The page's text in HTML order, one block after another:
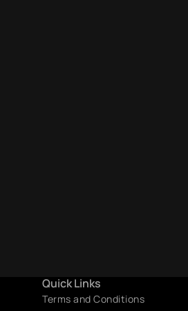
Quick Links
Terms and Conditions